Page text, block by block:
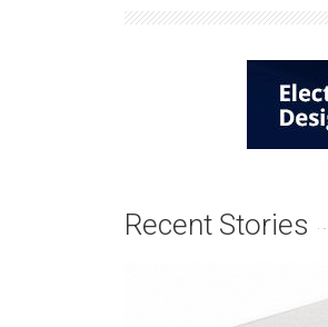
Recent Stories